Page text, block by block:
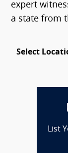
expert
a state from
Select
List